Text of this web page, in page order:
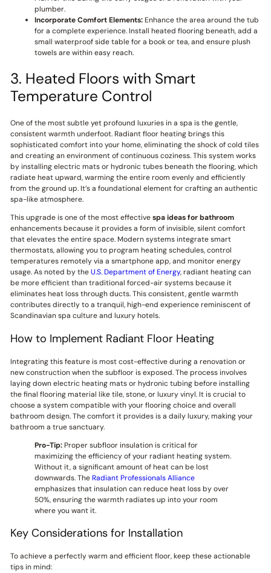
plumber.
Incorporate Comfort Elements:Enhance the area around the tub
for a complete experience. Install heated flooring beneath, add a
small waterproof side table for a book or tea, and ensure plush
towels are within easy reach.
3. Heated Floors with Smart
Temperature Control
One of the most subtle yet profound luxuries in a spa is the gentle,
consistent warmth underfoot. Radiant floor heating brings this
sophisticated comfort into your home, eliminating the shock of cold tiles
and creating an environment of continuous coziness. This system works
by installing electric mats or hydronic tubes beneath the flooring, which
radiate heat upward, warming the entire room evenly and efficiently
from the ground up. It’s a foundational element for crafting an authentic
spa-like atmosphere.
This upgrade is one of the most effectivespa ideas for bathroom
enhancements because it provides a form of invisible, silent comfort
that elevates the entire space. Modern systems integrate smart
thermostats, allowing you to program heating schedules, control
temperatures remotely via a smartphone app, and monitor energy
usage. As noted by theU.S. Department of Energy, radiant heating can
be more efficient than traditional forced-air systems because it
eliminates heat loss through ducts. This consistent, gentle warmth
contributes directly to a tranquil, high-end experience reminiscent of
Scandinavian spa culture and luxury hotels.
How to Implement Radiant Floor Heating
Integrating this feature is most cost-effective during a renovation or
new construction when the subfloor is exposed. The process involves
laying down electric heating mats or hydronic tubing before installing
the final flooring material like tile, stone, or luxury vinyl. It is crucial to
choose a system compatible with your flooring choice and overall
bathroom design. The comfort it provides is a daily luxury, making your
bathroom a true sanctuary.
Pro-Tip:Proper subfloor insulation is critical for
maximizing the efficiency of your radiant heating system.
Without it, a significant amount of heat can be lost
downwards. TheRadiant Professionals Alliance
emphasizes that insulation can reduce heat loss by over
50%, ensuring the warmth radiates up into your room
where you want it.
Key Considerations for Installation
To achieve a perfectly warm and efficient floor, keep these actionable
tips in mind: